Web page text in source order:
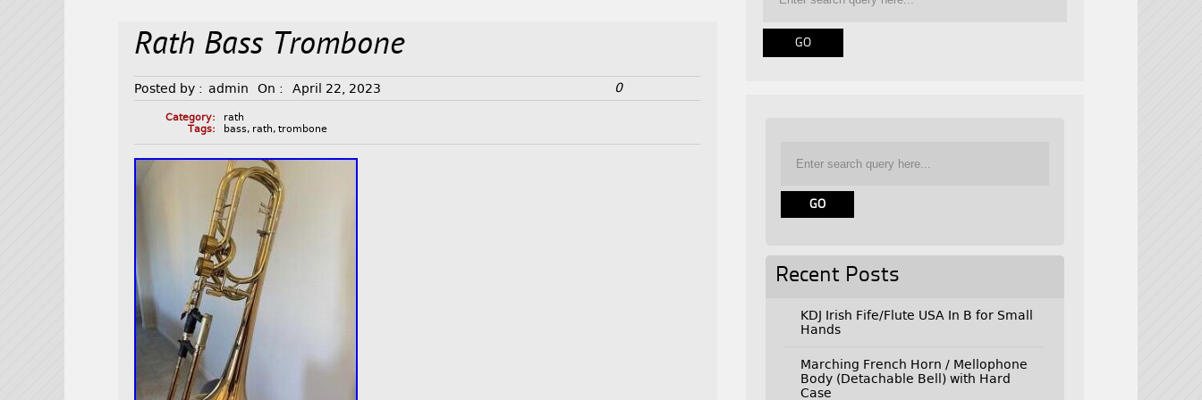
Rath Bass Trombone
Posted by : admin On : April 22, 2023 0
Category:
rath
Tags:
bass, rath,trombone
Recent Posts
KDJ Irish Fife/Flute USA In B for Small
Hands
Marching French Horn / Mellophone
Body (Detachable Bell) with Hard
Case